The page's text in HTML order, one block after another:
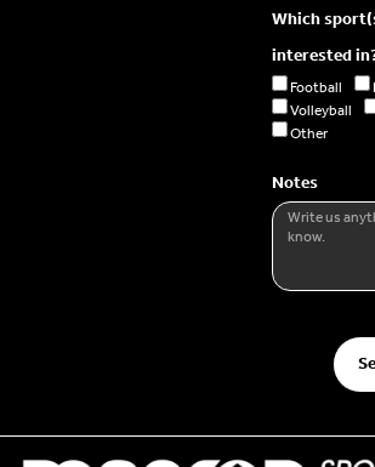
Which
interested
Football
Volleyball
Other
Notes